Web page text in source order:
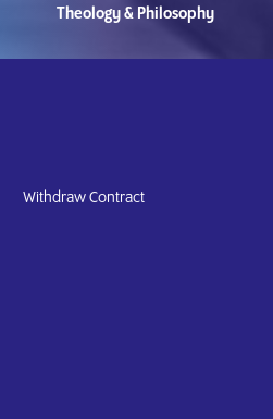
Theology & Philosophy
Withdraw Contract